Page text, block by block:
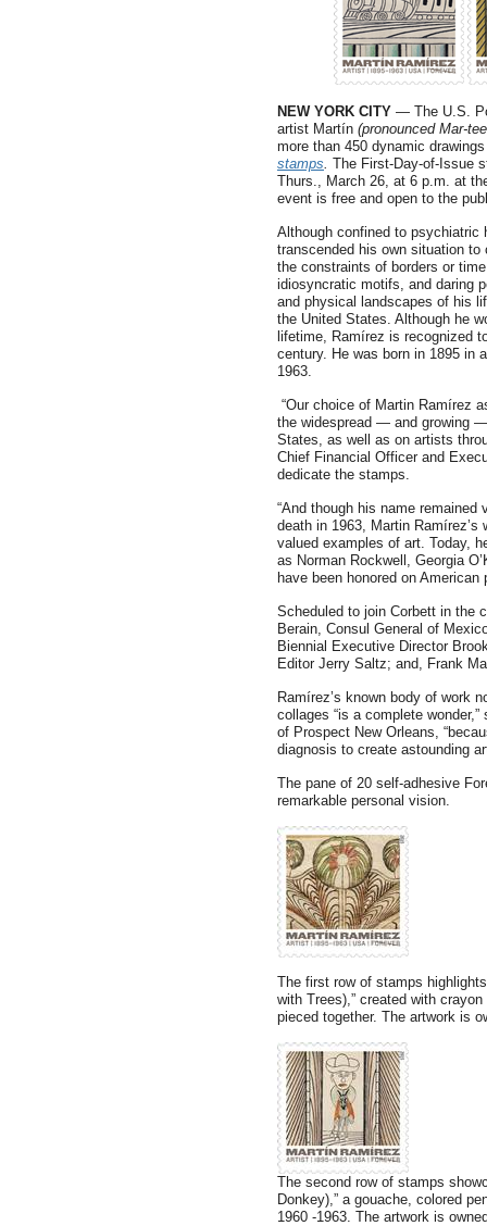
NEW YORK CITY — The U.S.
artist Martín (pronounced Mar-
more than 450 dynamic
stamps. The First-Day-of-Issue
Thurs., March 26, at 6 p.m. at
event is free and open to the
Although confined to psychiatric
transcended his own situation
the constraints of borders or
idiosyncratic motifs, and daring
and physical landscapes of his
the United States. Although he
lifetime, Ramírez is recognized
century. He was born in 1895 in
1963.
“Our choice of Martin Ramírez
the widespread — and growing
States, as well as on artists
Chief Financial Officer and
dedicate the stamps.
“And though his name
death in 1963, Martin
valued examples of art. Today,
as Norman Rockwell, Georgia
have been honored on American
Scheduled to join Corbett in the
Berain, Consul General of
Biennial Executive Director
Editor Jerry Saltz; and, Frank
Ramírez’s known body of work
collages “is a complete
of Prospect New Orleans,
diagnosis to create astounding
The pane of 20 self-adhesive
remarkable personal vision.
The first row of stamps
with Trees),” created with
pieced together. The artwork is
The second row of stamps
Donkey),” a gouache, colored
1960 -1963. The artwork is